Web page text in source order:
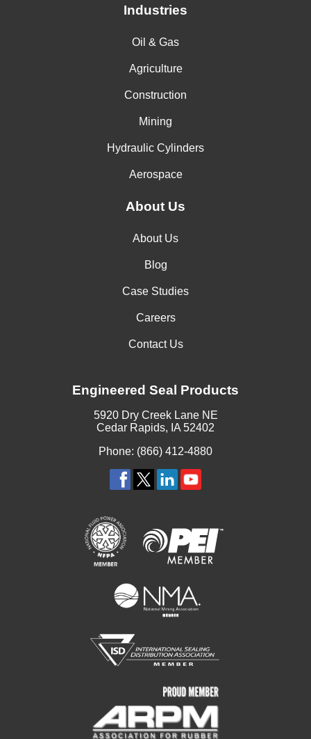
Industries
Oil & Gas
Agriculture
Construction
Mining
Hydraulic Cylinders
Aerospace
About Us
About Us
Blog
Case Studies
Careers
Contact Us
Engineered Seal Products
5920 Dry Creek Lane NE
Cedar Rapids, IA 52402
Phone: (866) 412-4880